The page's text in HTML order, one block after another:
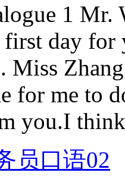
1 Mr.
first day for
Miss
for me to
you.I
员口语02